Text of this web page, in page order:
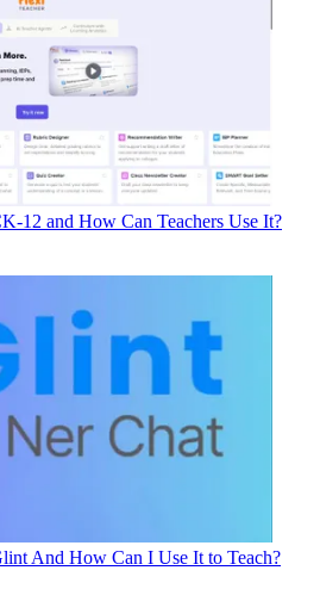
12 and How Can Teachers Use It?
And How Can I Use It to Teach?